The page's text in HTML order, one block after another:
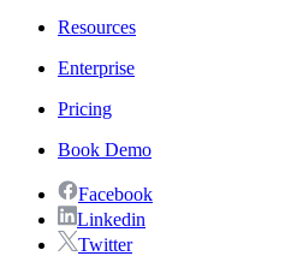
Resources
Enterprise
Pricing
Book Demo
Facebook
Linkedin
Twitter